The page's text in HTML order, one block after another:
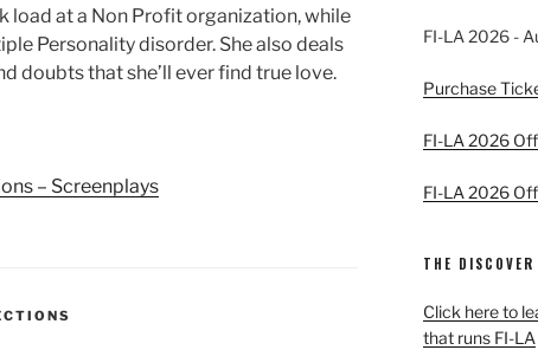
load at a Non Profit organization, while
Personality disorder. She also deals
doubts that she’ll ever find true love.
– Screenplays
FI-LA 2026 -
Purchase
FI-LA 2026
FI-LA 2026
THE
Click here to
that runs FI-LA